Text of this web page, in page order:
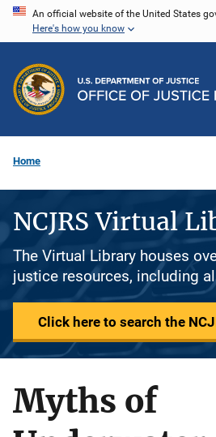
Skip
content
An official website of the United States
Here's how you know
Home
NCJRS Virtual
The Virtual Library houses
justice resources, including
Click here to search the
Myths of